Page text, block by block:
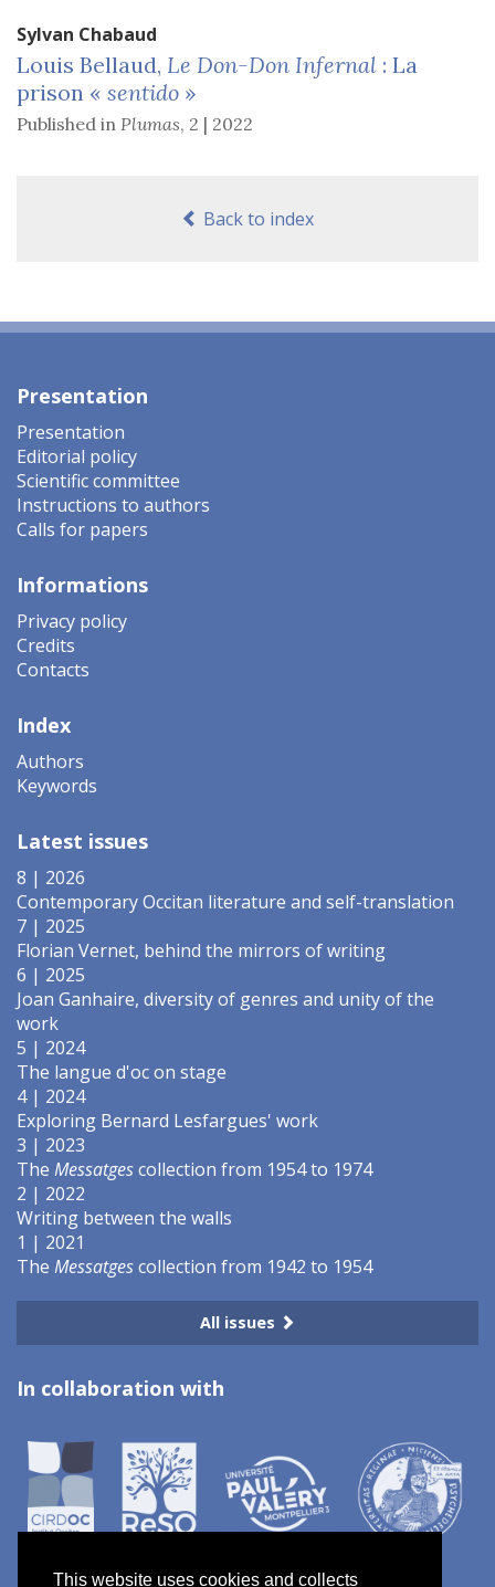
This website uses cookies and collects
Sylvan Chabaud
Louis Bellaud, Le Don-Don Infernal : La
prison « sentido »
Published in Plumas, 2 | 2022
Back to index
Presentation
Presentation
Editorial policy
Scientific committee
Instructions to authors
Calls for papers
Informations
Privacy policy
Credits
Contacts
Index
Authors
Keywords
Latest issues
8 | 2026
Contemporary Occitan literature and self-translation
7 | 2025
Florian Vernet, behind the mirrors of writing
6 | 2025
Joan Ganhaire, diversity of genres and unity of the
work
5 | 2024
The langue d'oc on stage
4 | 2024
Exploring Bernard Lesfargues' work
3 | 2023
The Messatgescollection from 1954 to 1974
2 | 2022
Writing between the walls
1 | 2021
The Messatgescollection from 1942 to 1954
All issues
In collaboration with